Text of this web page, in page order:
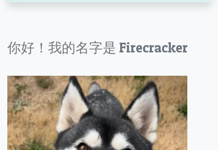
你好！我的名字是 Firecracker